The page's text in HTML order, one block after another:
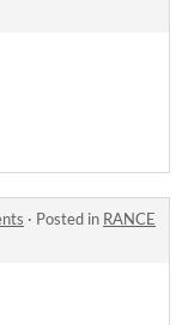
· Posted in RANCE